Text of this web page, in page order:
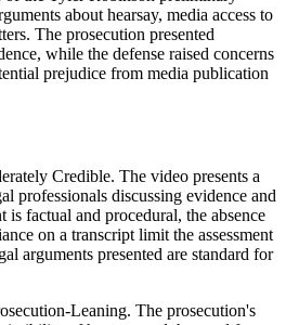
about hearsay, media access to
The prosecution presented
while the defense raised concerns
prejudice from media publication
Credible. The video presents a
professionals discussing evidence and
is factual and procedural, the absence
on a transcript limit the assessment
arguments presented are standard for
Leaning. The prosecution's